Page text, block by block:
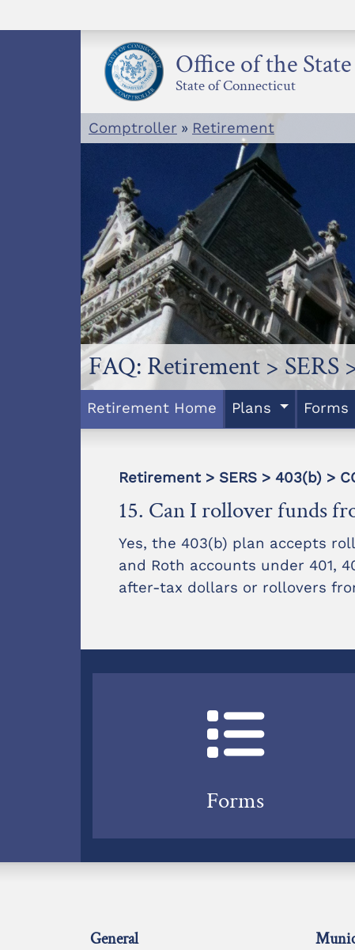
to
Office of the
State of Connecticut
Comptroller » Retirement
FAQ: Retirement > SERS
Retirement Home Plans Forms
Retirement > SERS > 403(b) >
15. Can I rollover funds
Yes, the 403(b) plan accepts
and Roth accounts under 401,
after-tax dollars or rollovers
Forms
General